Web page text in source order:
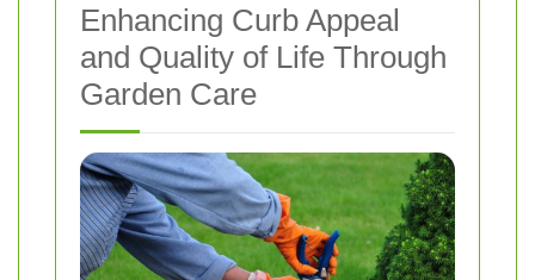
Enhancing Curb Appeal
and Quality of Life Through
Garden Care